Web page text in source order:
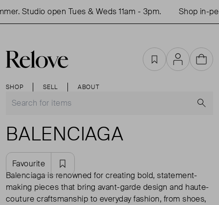
open Tues & Weds 11am - 3pm. Shop in-person
SHOP SELL ABOUT
FavouritesAccountCart
BALENCIAGA
Favourite
Balenciaga is renowned for creating bold, statement-
making pieces that bring avant-garde design and haute-
couture craftsmanship to everyday fashion, from shoes,